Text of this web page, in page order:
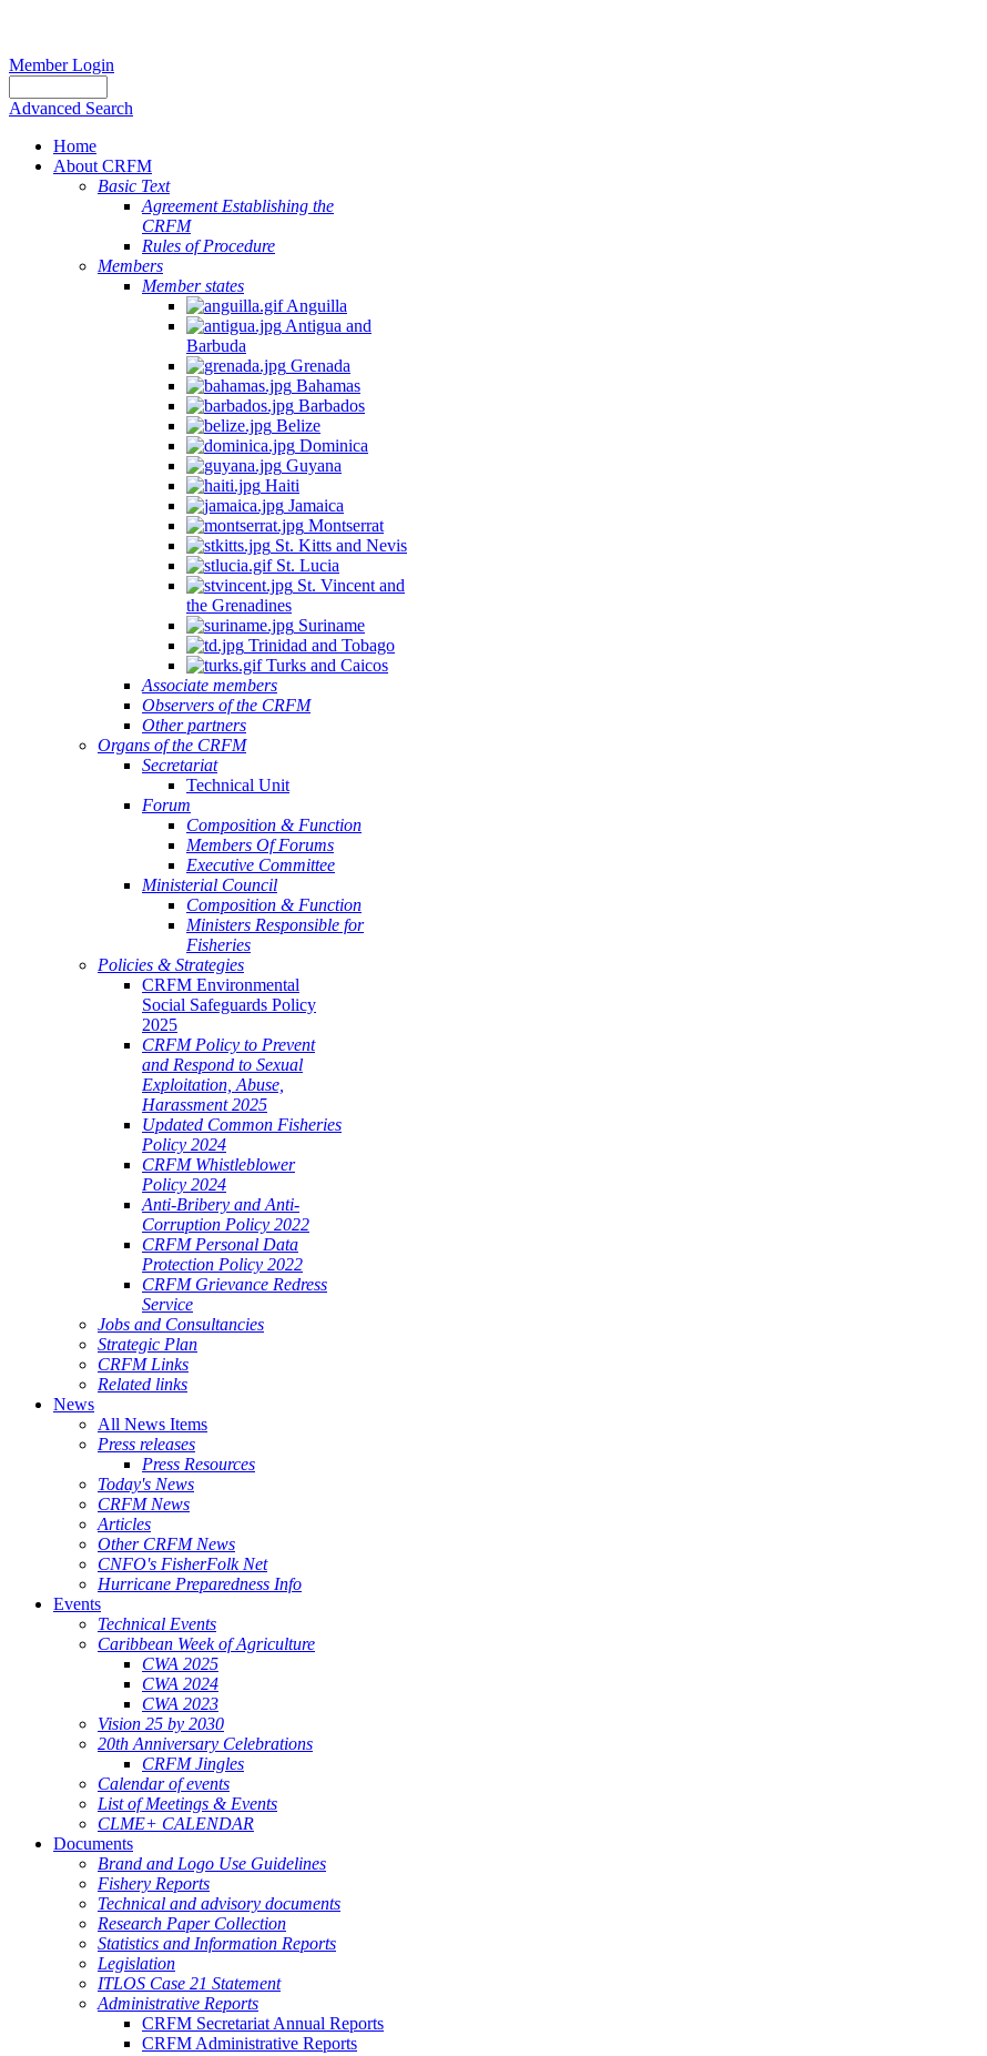
Member Login
Advanced Search
Home
About CRFM
Basic Text
Agreement Establishing the
CRFM
Rules of Procedure
Members
Member states
Anguilla
Antigua and
Barbuda
Grenada
Bahamas
Barbados
Belize
Dominica
Guyana
Haiti
Jamaica
Montserrat
St. Kitts and Nevis
St. Lucia
St. Vincent and
the Grenadines
Suriname
Trinidad and Tobago
Turks and Caicos
Associate members
Observers of the CRFM
Other partners
Organs of the CRFM
Secretariat
Technical Unit
Forum
Composition & Function
Members Of Forums
Executive Committee
Ministerial Council
Composition & Function
Ministers Responsible for
Fisheries
Policies & Strategies
CRFM Environmental
Social Safeguards Policy
2025
CRFM Policy to Prevent
and Respond to Sexual
Exploitation, Abuse,
Harassment 2025
Updated Common Fisheries
Policy 2024
CRFM Whistleblower
Policy 2024
Anti-Bribery and Anti-
Corruption Policy 2022
CRFM Personal Data
Protection Policy 2022
CRFM Grievance Redress
Service
Jobs and Consultancies
Strategic Plan
CRFM Links
Related links
News
All News Items
Press releases
Press Resources
Today's News
CRFM News
Articles
Other CRFM News
CNFO's FisherFolk Net
Hurricane Preparedness Info
Events
Technical Events
Caribbean Week of Agriculture
CWA 2025
CWA 2024
CWA 2023
Vision 25 by 2030
20th Anniversary Celebrations
CRFM Jingles
Calendar of events
List of Meetings & Events
CLME+ CALENDAR
Documents
Brand and Logo Use Guidelines
Fishery Reports
Technical and advisory documents
Research Paper Collection
Statistics and Information Reports
Legislation
ITLOS Case 21 Statement
Administrative Reports
CRFM Secretariat Annual Reports
CRFM Administrative Reports